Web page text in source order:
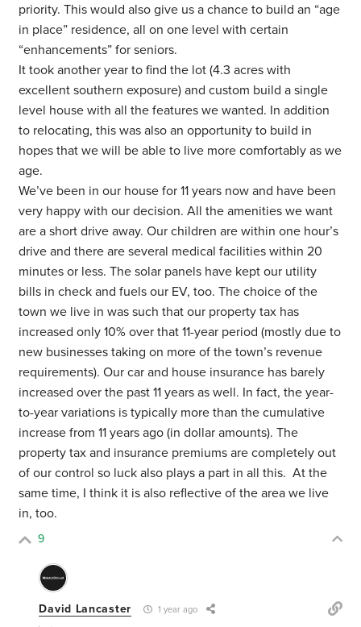
priority. This would also give us a chance to build an “age
in place” residence, all on one level with certain
“enhancements” for seniors.
It took another year to find the lot (4.3 acres with
excellent southern exposure) and custom build a single
level house with all the features we wanted. In addition
to relocating, this was also an opportunity to build in
hopes that we will be able to live more comfortably as we
age.
We’ve been in our house for 11 years now and have been
very happy with our decision. All the amenities we want
are a short drive away. Our children are within one hour’s
drive and there are several medical facilities within 20
minutes or less. The solar panels have kept our utility
bills in check and fuels our EV, too. The choice of the
town we live in was such that our property tax has
increased only 10% over that 11-year period (mostly due to
new businesses taking on more of the town’s revenue
requirements). Our car and house insurance has barely
increased over the past 11 years as well. In fact, the year-
to-year variations is typically more than the cumulative
increase from 11 years ago (in dollar amounts). The
property tax and insurance premiums are completely out
of our control so luck also plays a part in all this. At the
same time, I think it is also reflective of the area we live
in, too.
9
David Lancaster 1 year ago